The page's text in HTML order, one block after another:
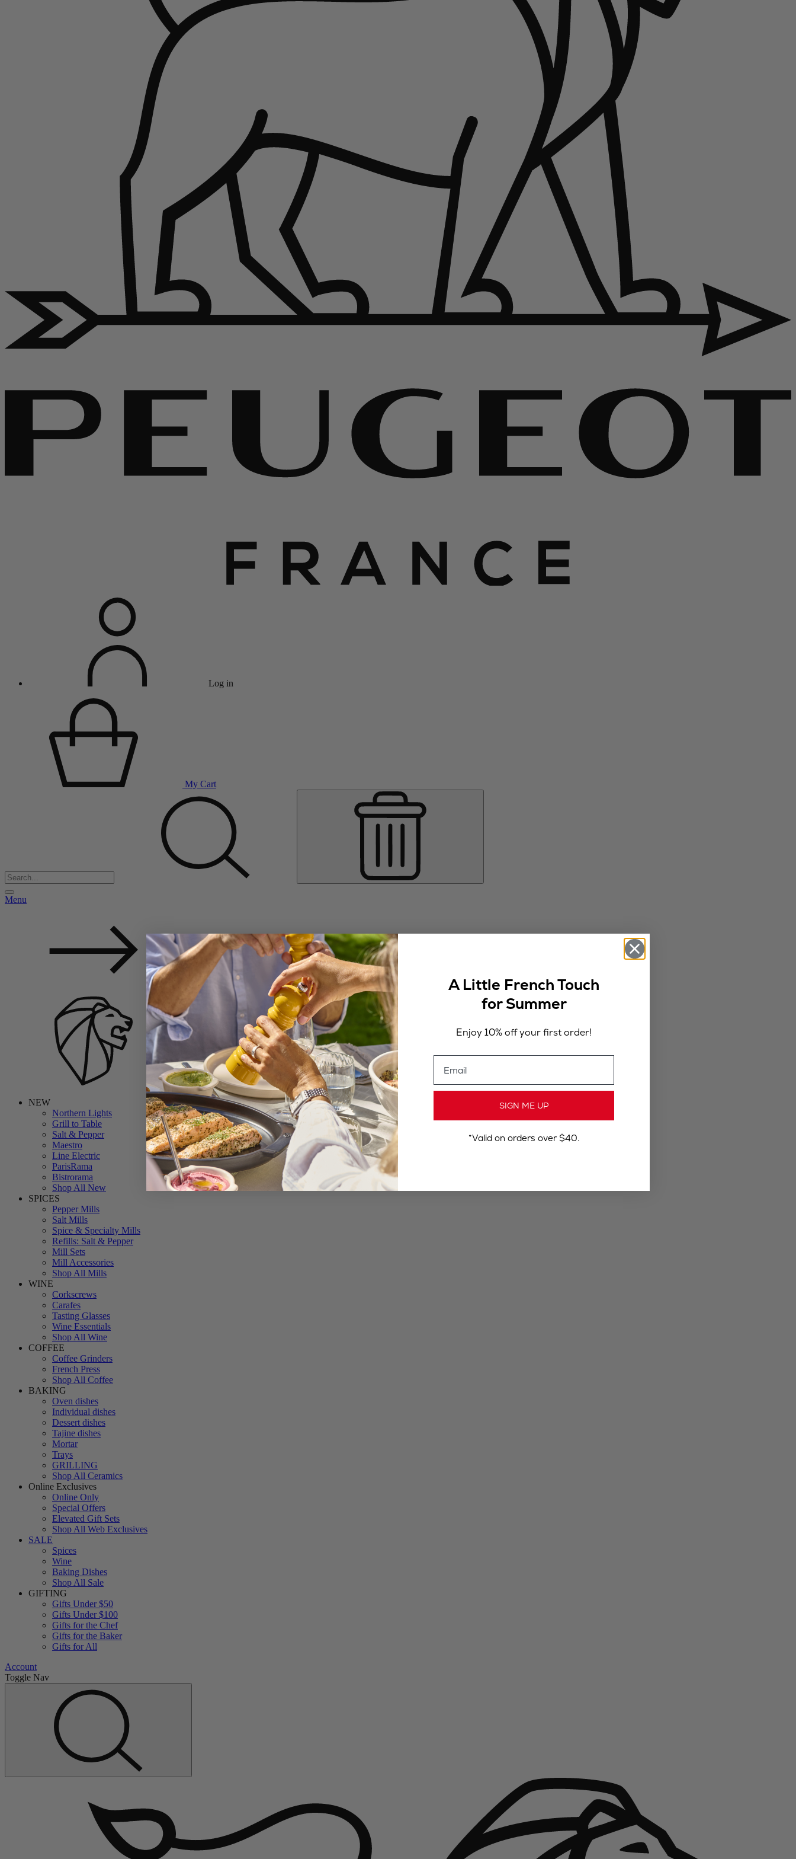
Log in
My Cart
Menu
Back
NEW
Northern Lights
Grill to Table
Salt & Pepper
Maestro
Line Electric
ParisRama
Bistrorama
Shop All New
SPICES
Pepper Mills
Salt Mills
Spice & Specialty Mills
Refills: Salt & Pepper
Mill Sets
Mill Accessories
Shop All Mills
WINE
Corkscrews
Carafes
Tasting Glasses
Wine Essentials
Shop All Wine
COFFEE
Coffee Grinders
French Press
Shop All Coffee
BAKING
Oven dishes
Individual dishes
Dessert dishes
Tajine dishes
Mortar
Trays
GRILLING
Shop All Ceramics
Online Exclusives
Online Only
Special Offers
Elevated Gift Sets
Shop All Web Exclusives
SALE
Spices
Wine
Baking Dishes
Shop All Sale
GIFTING
Gifts Under $50
Gifts Under $100
Gifts for the Chef
Gifts for the Baker
Gifts for All
Account
Toggle Nav
A Little French Touch
for Summer
Enjoy 10% off your first order!
SIGN ME UP
*Valid on orders over $40.